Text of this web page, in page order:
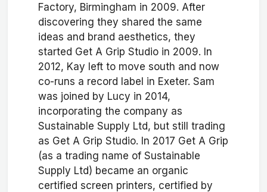
Factory, Birmingham in 2009. After
discovering they shared the same
ideas and brand aesthetics, they
started Get A Grip Studio in 2009. In
2012, Kay left to move south and now
co-runs a record label in Exeter. Sam
was joined by Lucy in 2014,
incorporating the company as
Sustainable Supply Ltd, but still trading
as Get A Grip Studio. In 2017 Get A Grip
(as a trading name of Sustainable
Supply Ltd) became an organic
certified screen printers, certified by